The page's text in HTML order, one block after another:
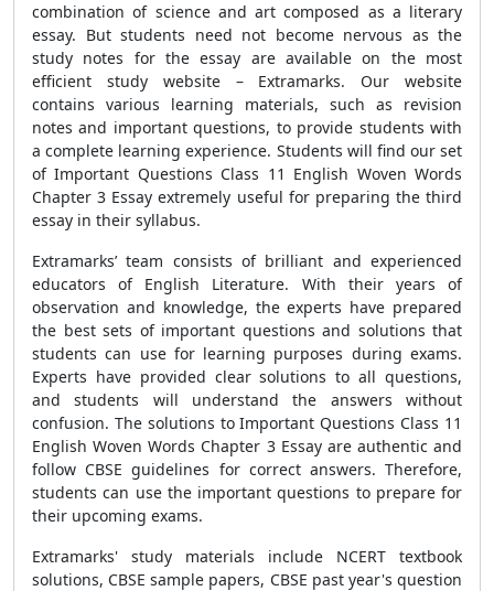
combination of science and art composed as a literary
essay. But students need not become nervous as the
study notes for the essay are available on the most
efficient study website – Extramarks. Our website
contains various learning materials, such as revision
notes and important questions, to provide students with
a complete learning experience. Students will find our set
of Important Questions Class 11 English Woven Words
Chapter 3 Essay extremely useful for preparing the third
essay in their syllabus.
Extramarks’ team consists of brilliant and experienced
educators of English Literature. With their years of
observation and knowledge, the experts have prepared
the best sets of important questions and solutions that
students can use for learning purposes during exams.
Experts have provided clear solutions to all questions,
and students will understand the answers without
confusion. The solutions to Important Questions Class 11
English Woven Words Chapter 3 Essay are authentic and
follow CBSE guidelines for correct answers. Therefore,
students can use the important questions to prepare for
their upcoming exams.
Extramarks' study materials include NCERT textbook
solutions, CBSE sample papers, CBSE past year's question